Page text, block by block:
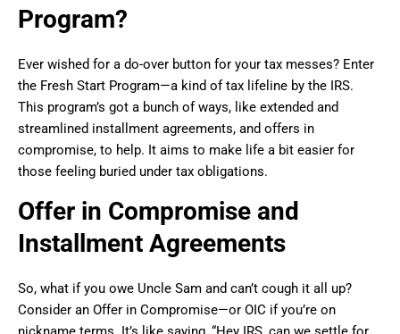
Program?
Ever wished for a do-over button for your tax messes? Enter
the Fresh Start Program—a kind of tax lifeline by the IRS.
This program’s got a bunch of ways, like extended and
streamlined installment agreements, and offers in
compromise, to help. It aims to make life a bit easier for
those feeling buried under tax obligations.
Offer in Compromise and
Installment Agreements
So, what if you owe Uncle Sam and can’t cough it all up?
Consider an Offer in Compromise—or OIC if you’re on